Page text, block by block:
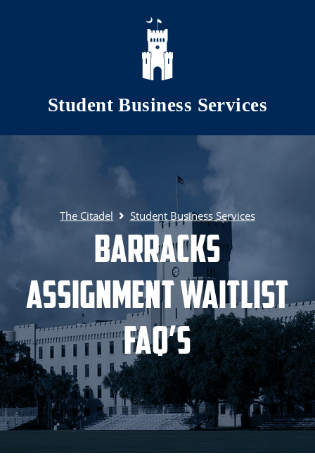
Skip to main content
Student Business Services
The Citadel Student Business Services
Barracks
Assignment Waitlist
FAQ’s